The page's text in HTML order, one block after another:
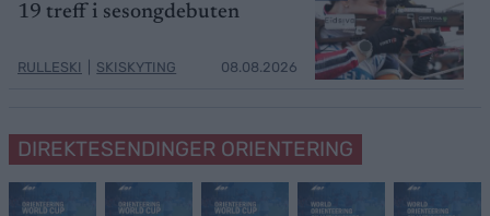
19 treff i sesongdebuten
RULLESKI SKISKYTING 08.08.2026
DIREKTESENDINGER ORIENTERING